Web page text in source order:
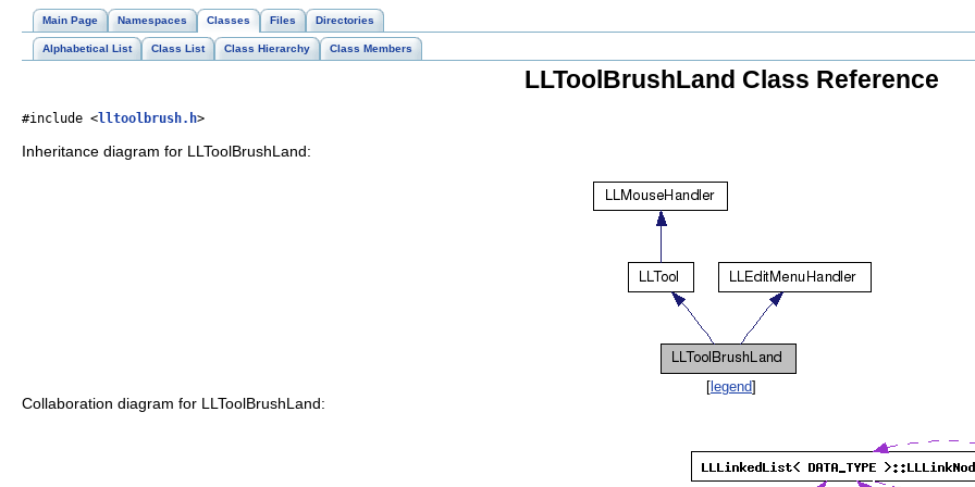
Main Page Namespaces Classes Files Directories
Alphabetical List Class List Class Hierarchy Class Members
LLToolBrushLand Class Reference
#include <lltoolbrush.h>
Inheritance diagram for LLToolBrushLand:
[ legend]
Collaboration diagram for LLToolBrushLand: